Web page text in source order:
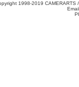
1998-2019 CAMERARTS